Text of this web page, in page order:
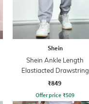
Shein
Shein Ankle Length
Elastiacted Drawstring
Waist Joggers
₹849
Offer price ₹509